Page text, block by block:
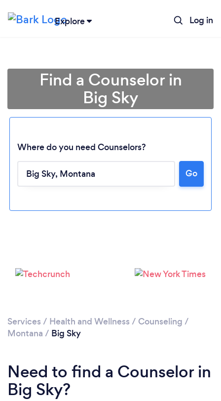
Explore Log in
Loading...
Find a Counselor in
Big Sky
Where do you need Counselors?
Go
Services / Health and Wellness / Counseling /
Montana / Big Sky
Need to find a Counselor in
Big Sky?